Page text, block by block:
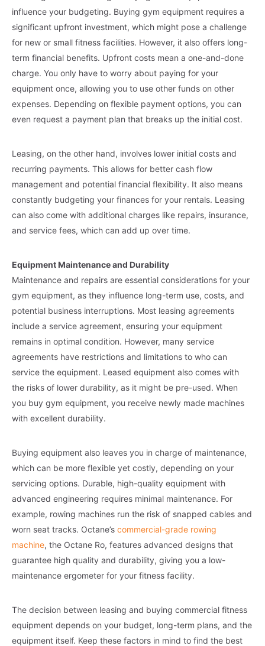
influence your budgeting. Buying gym equipment requires a
significant upfront investment, which might pose a challenge
for new or small fitness facilities. However, it also offers long-
term financial benefits. Upfront costs mean a one-and-done
charge. You only have to worry about paying for your
equipment once, allowing you to use other funds on other
expenses. Depending on flexible payment options, you can
even request a payment plan that breaks up the initial cost.
Leasing, on the other hand, involves lower initial costs and
recurring payments. This allows for better cash flow
management and potential financial flexibility. It also means
constantly budgeting your finances for your rentals. Leasing
can also come with additional charges like repairs, insurance,
and service fees, which can add up over time.
Equipment Maintenance and Durability
Maintenance and repairs are essential considerations for your
gym equipment, as they influence long-term use, costs, and
potential business interruptions. Most leasing agreements
include a service agreement, ensuring your equipment
remains in optimal condition. However, many service
agreements have restrictions and limitations to who can
service the equipment. Leased equipment also comes with
the risks of lower durability, as it might be pre-used. When
you buy gym equipment, you receive newly made machines
with excellent durability.
Buying equipment also leaves you in charge of maintenance,
which can be more flexible yet costly, depending on your
servicing options. Durable, high-quality equipment with
advanced engineering requires minimal maintenance. For
example, rowing machines run the risk of snapped cables and
worn seat tracks. Octane’s commercial-grade rowing
machine, the Octane Ro, features advanced designs that
guarantee high quality and durability, giving you a low-
maintenance ergometer for your fitness facility.
The decision between leasing and buying commercial fitness
equipment depends on your budget, long-term plans, and the
equipment itself. Keep these factors in mind to find the best